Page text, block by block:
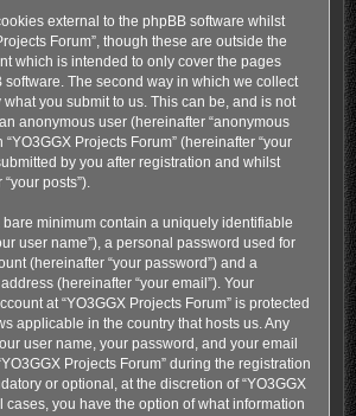
external to the phpBB software whilst
Forum”, though these are outside the
which is intended to only cover the pages
software. The second way in which we collect
you submit to us. This can be, and is not
anonymous user (hereinafter “anonymous
Projects Forum” (hereinafter “your
by you after registration and whilst
posts”).
minimum contain a uniquely identifiable
user name”), a personal password used for
(hereinafter “your password”) and a
(hereinafter “your email”). Your
at “YO3GGX Projects Forum” is protected
applicable in the country that hosts us. Any
user name, your password, and your email
Projects Forum” during the registration
or optional, at the discretion of “YO3GGX
cases, you have the option of what information